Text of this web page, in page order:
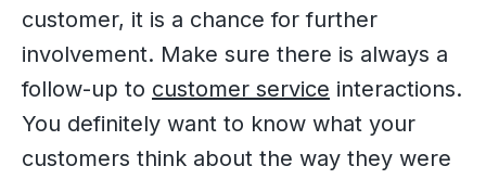
customer, it is a chance for further
involvement. Make sure there is always a
follow-up to customer service interactions.
You definitely want to know what your
customers think about the way they were